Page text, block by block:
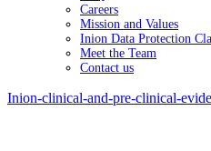
Careers
Mission and Values
Inion Data Protection
Meet the Team
Contact us
Inion-clinical-and-pre-clinical-